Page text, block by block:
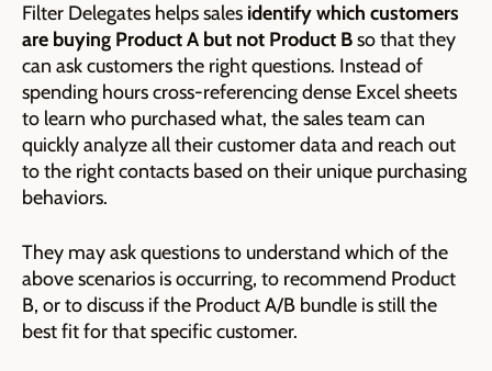
Filter Delegates helps sales identify which customers
are buying Product A but not Product Bso thatthey
can ask customers the right questions. Instead of
spending hours cross-referencing dense Excel sheets
to learn who purchased what, the sales team can
quickly analyze all their customer data and reach out
to the right contacts based on their unique purchasing
behaviors.
They may ask questions to understand which of the
above scenarios is occurring, to recommend Product
B, or to discuss if the Product A/B bundle is still the
best fit for that specific customer.